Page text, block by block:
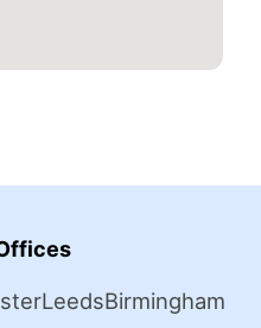
LeedsBirmingham